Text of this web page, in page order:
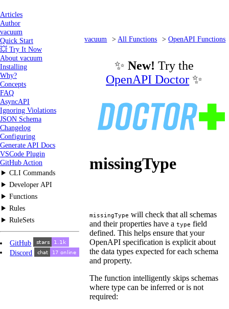
Articles
Author
vacuum
Quick Start
💥 Try It Now
About vacuum
Installing
Why?
Concepts
FAQ
AsyncAPI
Ignoring Violations
JSON Schema
Changelog
Configuring
Generate API Docs
VSCode Plugin
GitHub Action
CLI Commands
Developer API
Functions
Rules
RuleSets
GitHub
Discord
vacuum All Functions
OpenAPI Functions
✨New! Try the
OpenAPI Doctor ✨
missingType
missingType will check that all schemas
and their properties have atype field
defined. This helps ensure that your
OpenAPI specification is explicit about
the data types expected for each schema
and property.
The function intelligently skips schemas
where type can be inferred or is not
required: